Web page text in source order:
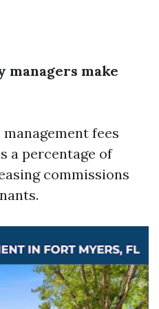
managers make
fees
a percentage of
commissions